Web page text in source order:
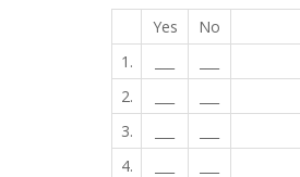
Yes
No
1.
2.
3.
4.